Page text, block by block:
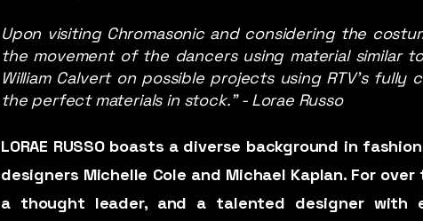
Upon visiting Chromasonic and considering the
the movement of the dancers using material similar
William Calvert on possible projects using RTV’s
the perfect materials in stock." - Lorae Russo
LORAE RUSSO boasts a diverse background in
designers Michelle Cole and Michael Kaplan. For
a thought leader, and a talented designer with